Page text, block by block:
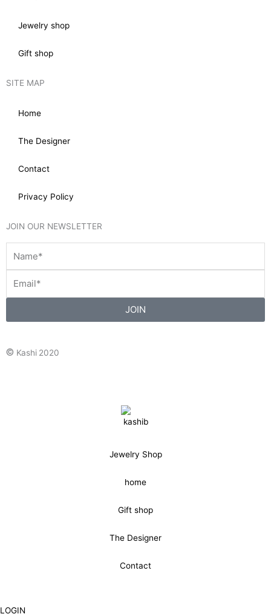
Jewelry shop
Gift shop
SITE MAP
Home
The Designer
Contact
Privacy Policy
JOIN OUR NEWSLETTER
JOIN
© Kashi 2020
Jewelry Shop
home
Gift shop
The Designer
Contact
LOGIN